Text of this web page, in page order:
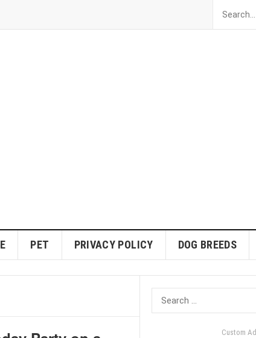
PET PRIVACY POLICY DOG BREEDS
Search
for:
Custom Ad